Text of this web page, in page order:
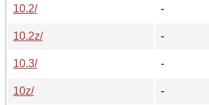
10.2/
-
10.2z/
-
10.3/
-
10z/
-